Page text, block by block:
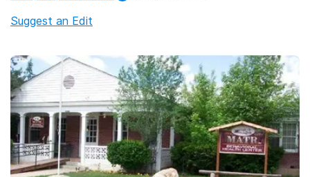
Suggest an Edit